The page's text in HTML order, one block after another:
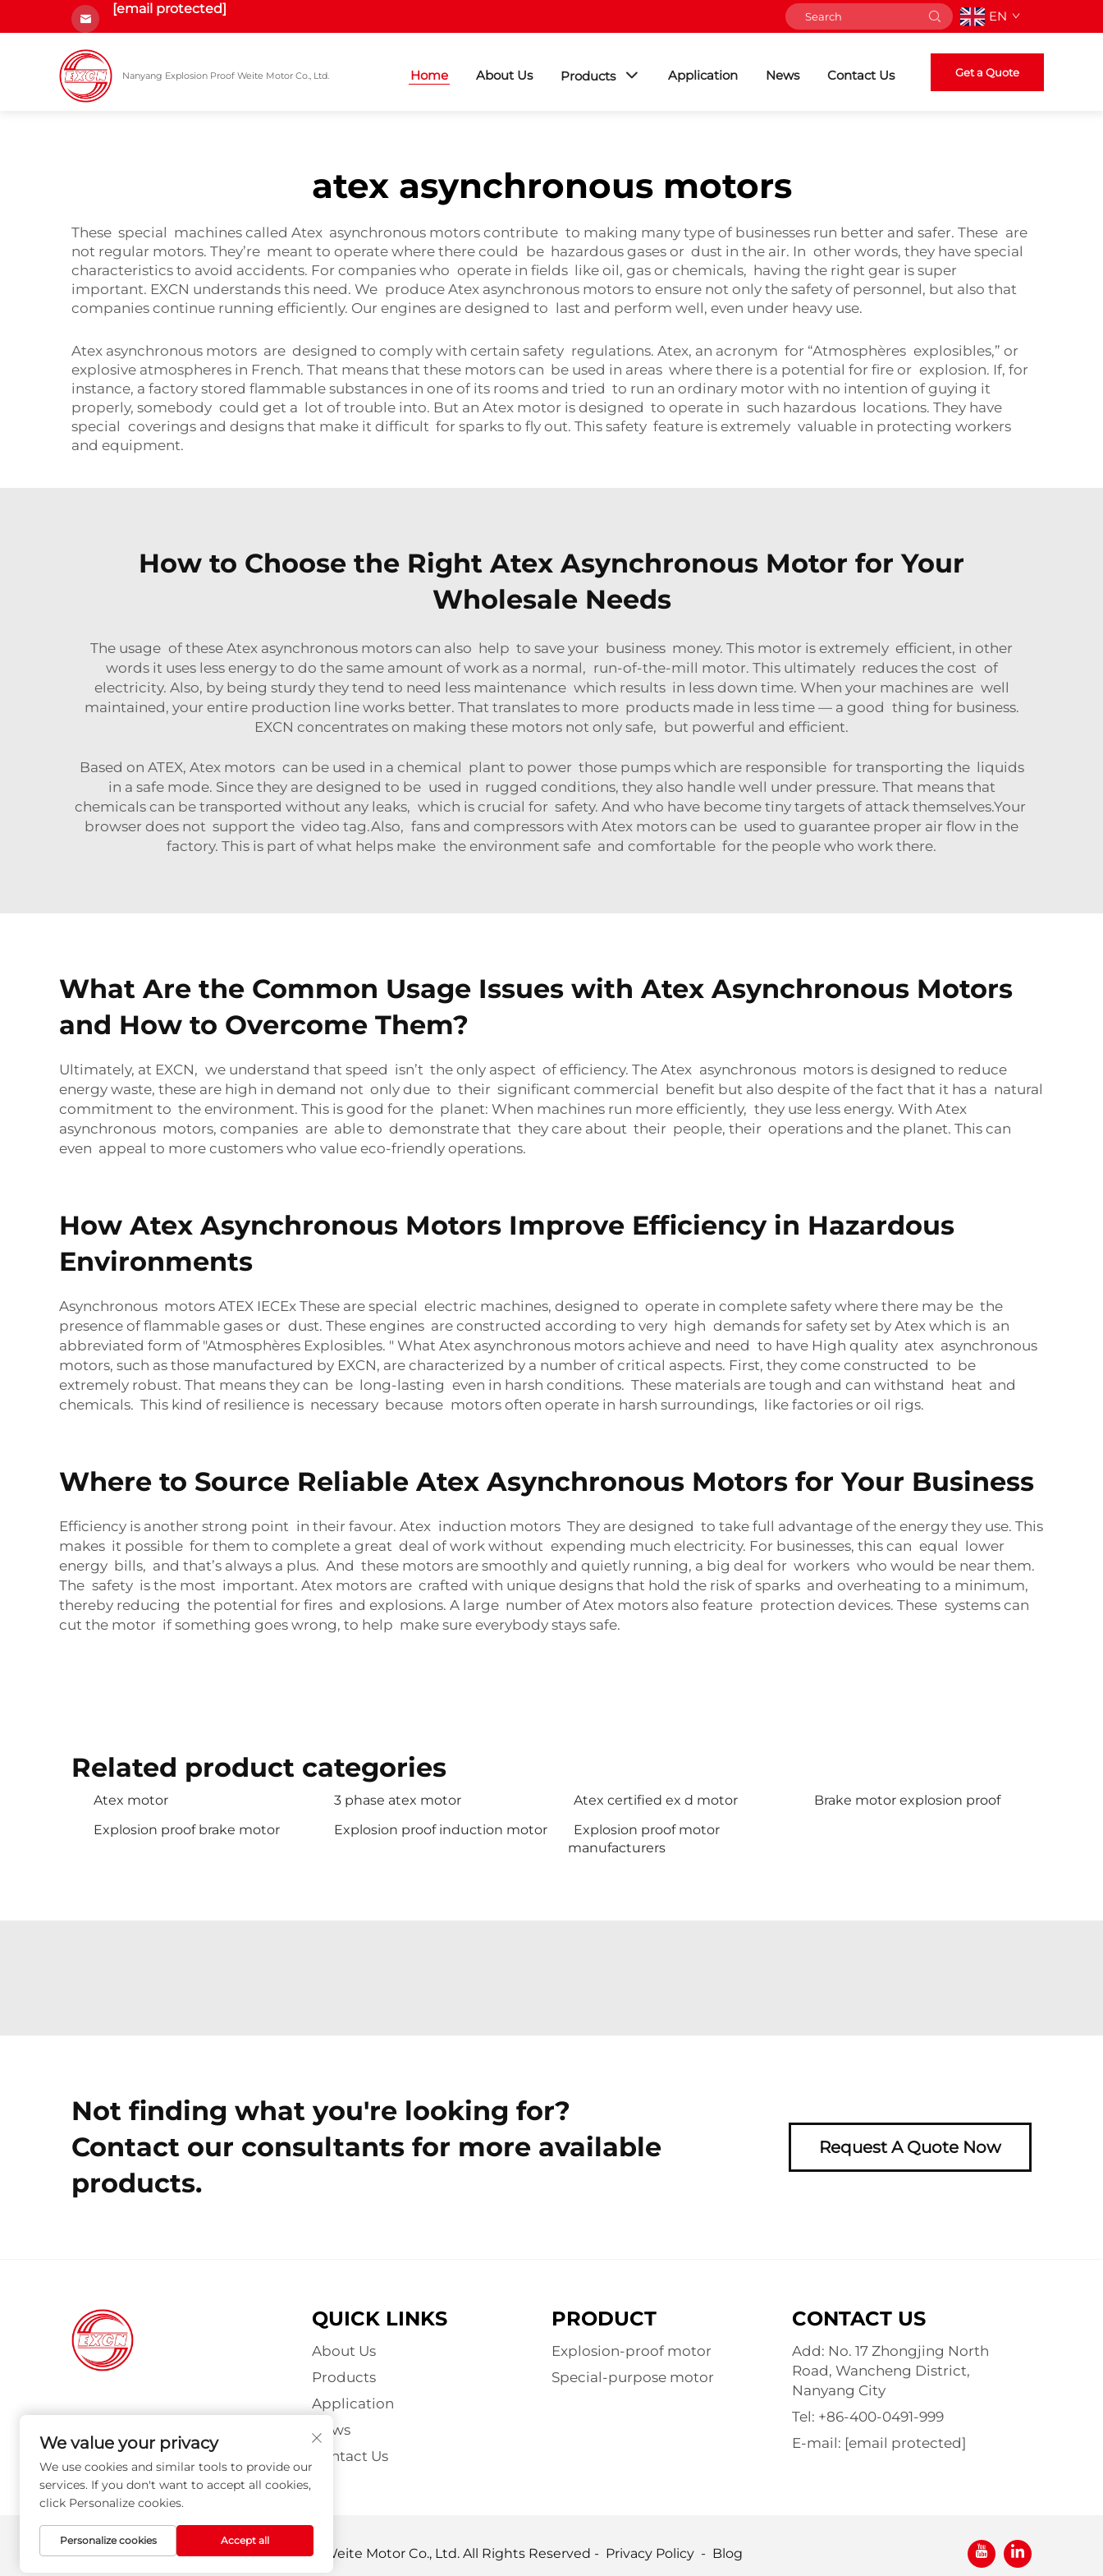
[email protected] EN
Nanyang Explosion Proof Weite Motor Co., Ltd. Home About Us Products Application News Contact Us Get a Quote
atex asynchronous motors
These special machines called Atex asynchronous motors contribute to making many type of businesses run better and safer. These are
not regular motors. They’re meant to operate where there could be hazardous gases or dust in the air. In other words, they have special
characteristics to avoid accidents. For companies who operate in fields like oil, gas or chemicals, having the right gear is super
important. EXCN understands this need. We produce Atex asynchronous motors to ensure not only the safety of personnel, but also that
companies continue running efficiently. Our engines are designed to last and perform well, even under heavy use.
Atex asynchronous motors are designed to comply with certain safety regulations. Atex, an acronym for “Atmosphères explosibles,” or
explosive atmospheres in French. That means that these motors can be used in areas where there is a potential for fire or explosion. If, for
instance, a factory stored flammable substances in one of its rooms and tried to run an ordinary motor with no intention of guying it
properly, somebody could get a lot of trouble into. But an Atex motor is designed to operate in such hazardous locations. They have
special coverings and designs that make it difficult for sparks to fly out. This safety feature is extremely valuable in protecting workers
and equipment.
How to Choose the Right Atex Asynchronous Motor for Your
Wholesale Needs
The usage of these Atex asynchronous motors can also help to save your business money. This motor is extremely efficient, in other
words it uses less energy to do the same amount of work as a normal, run-of-the-mill motor. This ultimately reduces the cost of
electricity. Also, by being sturdy they tend to need less maintenance which results in less down time. When your machines are well
maintained, your entire production line works better. That translates to more products made in less time — a good thing for business.
EXCN concentrates on making these motors not only safe, but powerful and efficient.
Based on ATEX, Atex motors can be used in a chemical plant to power those pumps which are responsible for transporting the liquids
in a safe mode. Since they are designed to be used in rugged conditions, they also handle well under pressure. That means that
chemicals can be transported without any leaks, which is crucial for safety. And who have become tiny targets of attack themselves.Your
browser does not support the video tag.Also, fans and compressors with Atex motors can be used to guarantee proper air flow in the
factory. This is part of what helps make the environment safe and comfortable for the people who work there.
What Are the Common Usage Issues with Atex Asynchronous Motors
and How to Overcome Them?
Ultimately, at EXCN, we understand that speed isn’t the only aspect of efficiency. The Atex asynchronous motors is designed to reduce
energy waste, these are high in demand not only due to their significant commercial benefit but also despite of the fact that it has a natural
commitment to the environment. This is good for the planet: When machines run more efficiently, they use less energy. With Atex
asynchronous motors, companies are able to demonstrate that they care about their people, their operations and the planet. This can
even appeal to more customers who value eco-friendly operations.
How Atex Asynchronous Motors Improve Efficiency in Hazardous
Environments
Asynchronous motors ATEX IECEx These are special electric machines, designed to operate in complete safety where there may be the
presence of flammable gases or dust. These engines are constructed according to very high demands for safety set by Atex which is an
abbreviated form of "Atmosphères Explosibles. " What Atex asynchronous motors achieve and need to have High quality atex asynchronous
motors, such as those manufactured by EXCN, are characterized by a number of critical aspects. First, they come constructed to be
extremely robust. That means they can be long-lasting even in harsh conditions. These materials are tough and can withstand heat and
chemicals. This kind of resilience is necessary because motors often operate in harsh surroundings, like factories or oil rigs.
Where to Source Reliable Atex Asynchronous Motors for Your Business
Efficiency is another strong point in their favour. Atex induction motors They are designed to take full advantage of the energy they use. This
makes it possible for them to complete a great deal of work without expending much electricity. For businesses, this can equal lower
energy bills, and that’s always a plus. And these motors are smoothly and quietly running, a big deal for workers who would be near them.
The safety is the most important. Atex motors are crafted with unique designs that hold the risk of sparks and overheating to a minimum,
thereby reducing the potential for fires and explosions. A large number of Atex motors also feature protection devices. These systems can
cut the motor if something goes wrong, to help make sure everybody stays safe.
Related product categories
Atex motor 3 phase atex motor Atex certified ex d motor
Brake motor explosion proof
Explosion proof brake motor
Explosion proof induction motor
Explosion proof motor
manufacturers
Not finding what you're looking for?
Contact our consultants for more available
products.
Request A Quote Now
QUICK LINKS
About Us
Products
Application
News
Contact Us
PRODUCT
Explosion-proof motor
Special-purpose motor
CONTACT US
Add: No. 17 Zhongjing North
Road, Wancheng District,
Nanyang City
Tel: +86-400-0491-999
E-mail: [email protected]
Copyright © Nanyang Explosion Proof Weite Motor Co., Ltd. All Rights Reserved - Privacy Policy - Blog
We value your privacy
We use cookies and similar tools to provide our
services. If you don't want to accept all cookies,
click Personalize cookies.
Personalize cookies Accept all